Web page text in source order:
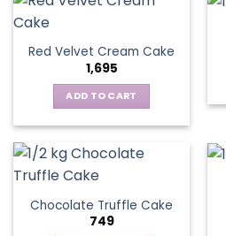
Red Velvet Cream Cake
1,695
ADD TO CART
Chocolate Truffle Cake
749